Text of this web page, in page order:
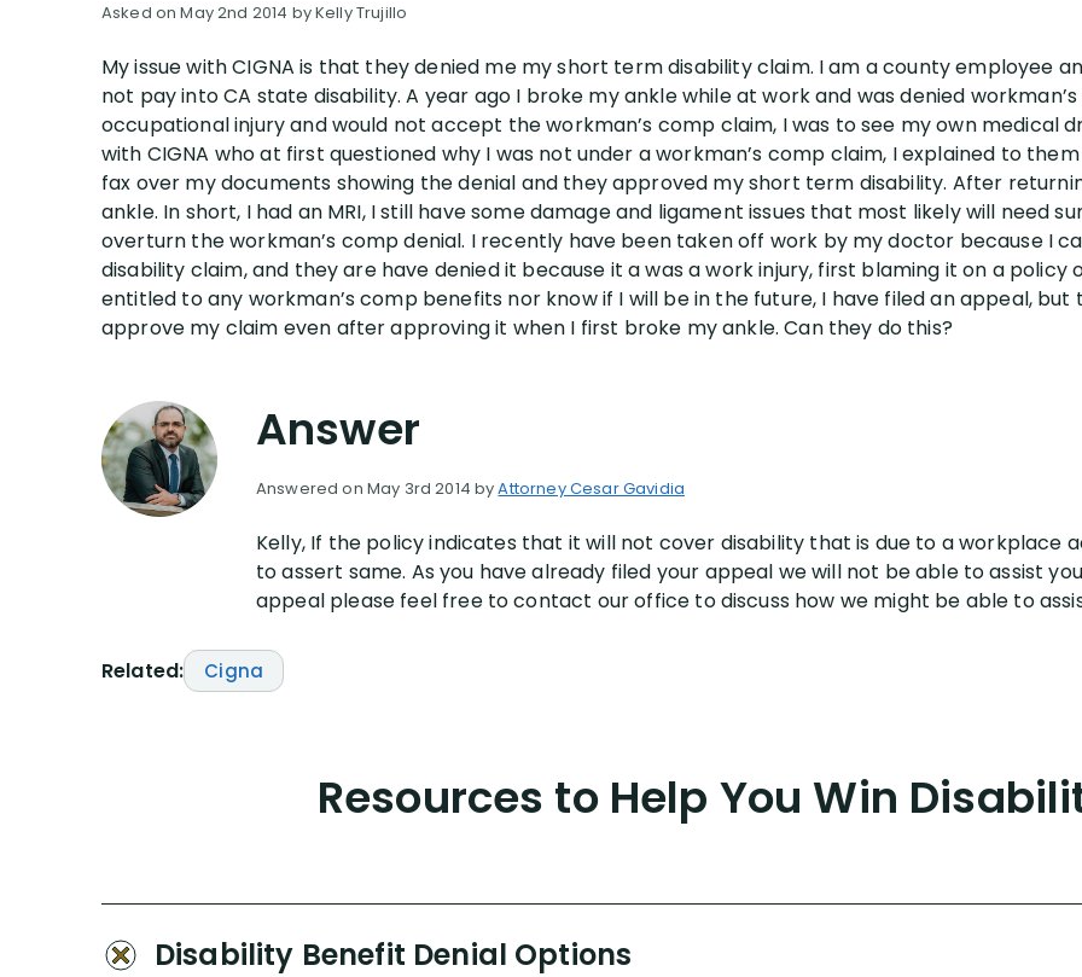
Asked on May 2nd 2014 by Kelly Trujillo
My issue with CIGNA is that they denied me my short term disability claim. I am a county employee
not pay into CA state disability. A year ago I broke my ankle while at work and was denied
occupational injury and would not accept the workman’s comp claim, I was to see my own medical
with CIGNA who at first questioned why I was not under a workman’s comp claim, I explained to
fax over my documents showing the denial and they approved my short term disability. After
ankle. In short, I had an MRI, I still have some damage and ligament issues that most likely will need
overturn the workman’s comp denial. I recently have been taken off work by my doctor because I
disability claim, and they are have denied it because it a was a work injury, first blaming it on a
entitled to any workman’s comp benefits nor know if I will be in the future, I have filed an appeal,
approve my claim even after approving it when I first broke my ankle. Can they do this?
Answer
Answered on May 3rd 2014 byAttorney Cesar Gavidia
Kelly, If the policy indicates that it will not cover disability that is due to a workplace
to assert same. As you have already filed your appeal we will not be able to assist
appeal please feel free to contact our office to discuss how we might be able to
Related: Cigna
Resources to Help You Win
Disability Benefit Denial Options